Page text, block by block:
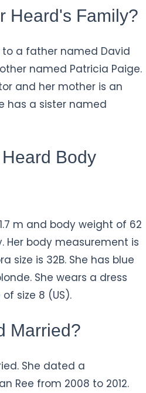
Heard's Family?
to a father named David
named Patricia Paige.
and her mother is an
has a sister named
Body
m and body weight of 62
Her body measurement is
size is 32B. She has blue
She wears a dress
size 8 (US).
Married?
She dated a
Ree from 2008 to 2012.